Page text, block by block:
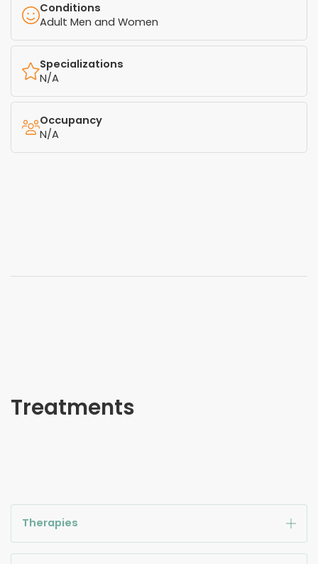
Conditions
Adult Men and Women
Specializations
N/A
Occupancy
N/A
Treatments
Therapies